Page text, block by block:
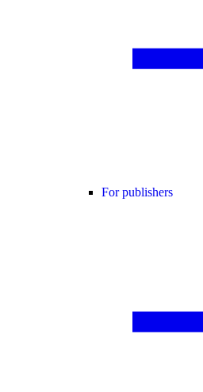
For publishers